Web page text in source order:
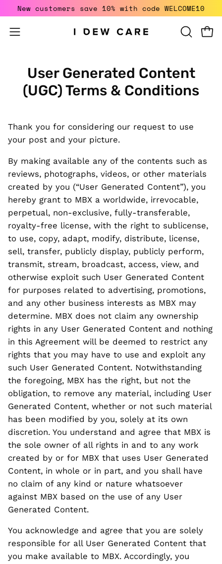
to
content
New customers save 10% with code WELCOME10
Open
OPEN
User Generated Content
(UGC) Terms & Conditions
Thank you for considering our request to use
your post and your picture.
By making available any of the contents such as
reviews, photographs, videos, or other materials
created by you (“User Generated Content”), you
hereby grant to MBX a worldwide, irrevocable,
perpetual, non-exclusive, fully-transferable,
royalty-free license, with the right to sublicense,
to use, copy, adapt, modify, distribute, license,
sell, transfer, publicly display, publicly perform,
transmit, stream, broadcast, access, view, and
otherwise exploit such User Generated Content
for purposes related to advertising, promotions,
and any other business interests as MBX may
determine. MBX does not claim any ownership
rights in any User Generated Content and nothing
in this Agreement will be deemed to restrict any
rights that you may have to use and exploit any
such User Generated Content. Notwithstanding
the foregoing, MBX has the right, but not the
obligation, to remove any material, including User
Generated Content, whether or not such material
has been modified by you, solely at its own
discretion. You understand and agree that MBX is
the sole owner of all rights in and to any work
created by or for MBX that uses User Generated
Content, in whole or in part, and you shall have
no claim of any kind or nature whatsoever
against MBX based on the use of any User
Generated Content.
You acknowledge and agree that you are solely
responsible for all User Generated Content that
you make available to MBX. Accordingly, you